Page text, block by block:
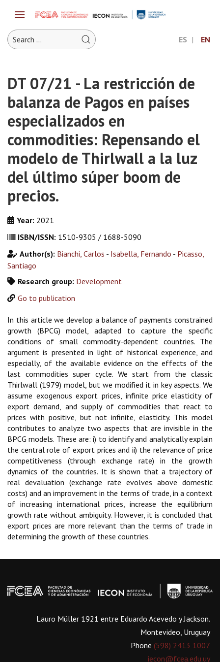
ES EN
DT 07/21 - La restricción de
balanza de Pagos en países
especializados en
commodities: Repensando el
modelo de Thirlwall a la luz
del último súper boom de
precios.
Year: 2021
ISBN/ISSN: 1510-9305 / 1688-5090
Author(s): Bianchi, Carlos - Isabella, Fernando - Picasso,
Santiago
Research group: Development
Go to publication
In this article we develop a balance of payments constrained
growth (BPCG) model, adapted to capture the specific
conditions of small commodity-dependent countries. The
argument is presented in light of historical experience, and
especially, of the available evidence on the effects of the
last commodities super cycle. We start from the classic
Thirlwall (1979) model, but we modified it in key aspects. We
assume exogenous export prices, infinite price elasticity of
export demand, and supply of commodities that react to
prices with positive, but not infinite, elasticity. This model
contributes to analyze two aspects that are invisible in the
BPCG models. These are: i) to identify and analytically explain
the central role of export prices and ii) the relevance of price
competitiveness (through exchange rate) in the growth
dynamics of the countries. It is shown that a trajectory of
real devaluation (exchange rate evolves above domestic
costs) and an improvement in the terms of trade, in a context
of increasing international prices, increase the equilibrium
growth rate without ambiguity. However, it is concluded that
export prices are more relevant than the terms of trade in
determining the growth of these countries.
Lauro Müller 1921 entre Eduardo Acevedo y Jackson.
Montevideo, Uruguay
Phone (598) 2413 1007
iecon@fcea.edu.uy